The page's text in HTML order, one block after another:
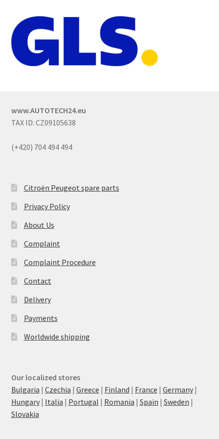
www.AUTOTECH24.eu
TAX ID: CZ09105638
(+420) 704 494 494
Citroën Peugeot spare parts
Privacy Policy
About Us
Complaint
Complaint Procedure
Contact
Delivery
Payments
Worldwide shipping
Our localized stores
Bulgaria | Czechia | Greece | Finland | France | Germany|
Hungary| Italia | Portugal | Romania | Spain | Sweden |
Slovakia